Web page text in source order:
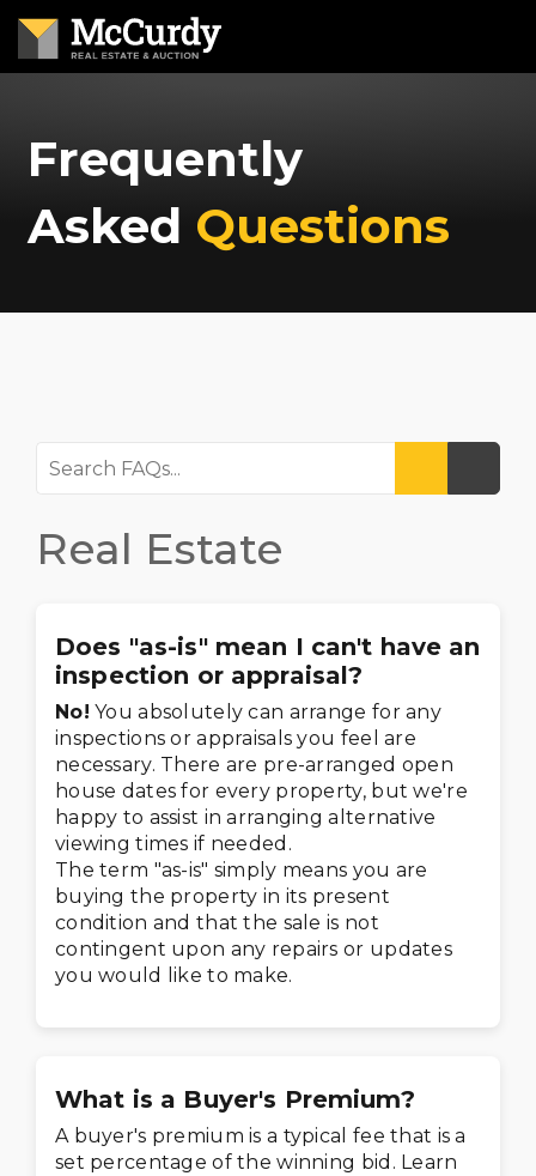
Frequently
Asked Questions
Real Estate
Does "as-is" mean I can't have an
inspection or appraisal?
No! You absolutely can arrange for any
inspections or appraisals you feel are
necessary. There are pre-arranged open
house dates for every property, but we're
happy to assist in arranging alternative
viewing times if needed.
The term "as-is" simply means you are
buying the property in its present
condition and that the sale is not
contingent upon any repairs or updates
you would like to make.
What is a Buyer's Premium?
A buyer's premium is a typical fee that is a
set percentage of the winning bid. Learn